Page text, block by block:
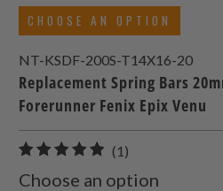
CHOOSE AN OPTION
NT-KSDF-200S-T14X16-20
Replacement Spring Bars
Forerunner Fenix Epix Venu
(1)
total
Choose an option